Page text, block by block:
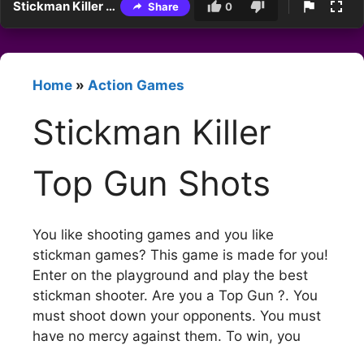
Stickman Killer Top Gun Shots Share 0
Home » Action Games
Stickman Killer
Top Gun Shots
You like shooting games and you like
stickman games? This game is made for you!
Enter on the playground and play the best
stickman shooter. Are you a Top Gun ?. You
must shoot down your opponents. You must
have no mercy against them. To win, you